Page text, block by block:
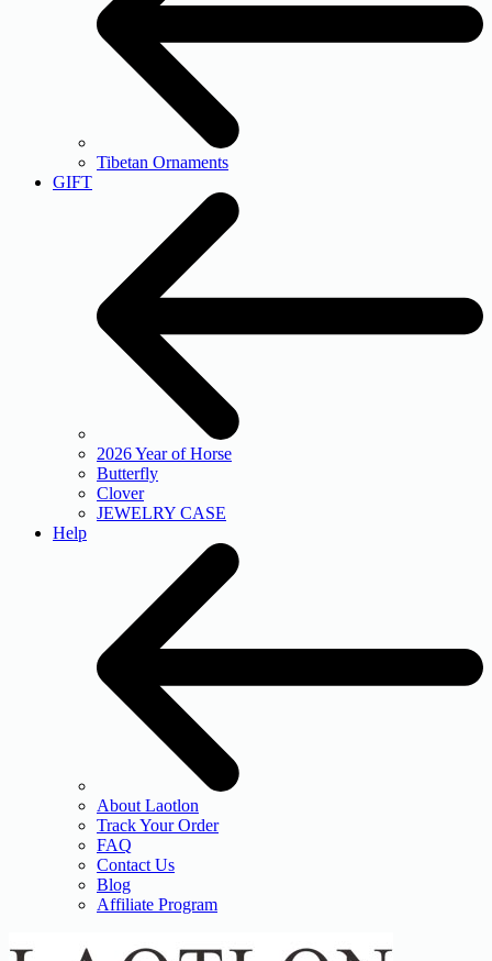
Tibetan Ornaments
GIFT
2026 Year of Horse
Butterfly
Clover
JEWELRY CASE
Help
About Laotlon
Track Your Order
FAQ
Contact Us
Blog
Affiliate Program